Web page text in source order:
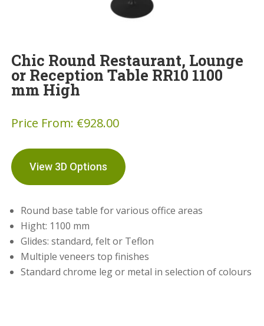
Chic Round Restaurant, Lounge
or Reception Table RR10 1100
mm High
Price From: €928.00
View 3D Options
Round base table for various office areas
Hight: 1100 mm
Glides: standard, felt or Teflon
Multiple veneers top finishes
Standard chrome leg or metal in selection of colours